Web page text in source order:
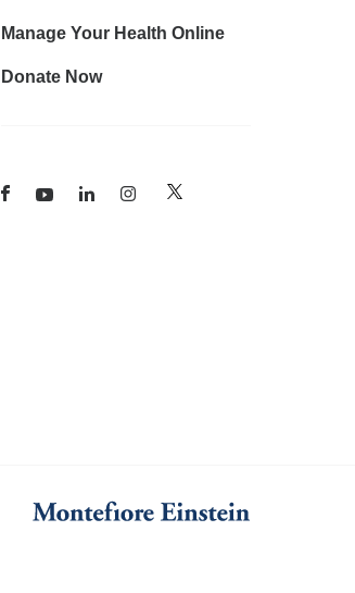
Manage Your Health Online
Donate Now